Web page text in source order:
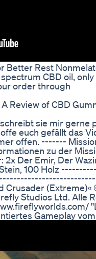
Better Rest
CBD oil,
order through
Review of CBD
sie mir gerne
euch gefällt das
offen. -------
zu der
Der Emir, Der
100 Holz
(Extreme)«
Studios Ltd. Alle
Gameplay